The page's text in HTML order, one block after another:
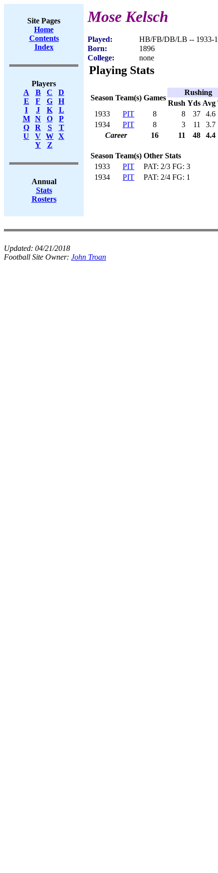
Site Pages
Home
Contents
Index
Players
A
B C
D
E
F G
H
I
J K
L
M
N O
P
Q
R S
T
U
V W X
Y
Z
Annual
Stats
Rosters
Mose Kelsch
Played:
HB/FB/DB/LB -- 1933-
Born:
1896
College:
none
Playing Stats
Season Team(s) Games
Rushing
Rush Yds Avg
1933
PIT 8 8 37
4.6
1934
PIT 8 3 11
3.7
Career
16 11 48 4.4
Season Team(s) Other Stats
1933
PIT
PAT: 2/3 FG: 3
1934
PIT PAT: 2/4 FG: 1
Updated: 04/21/2018
Football Site Owner: John Troan